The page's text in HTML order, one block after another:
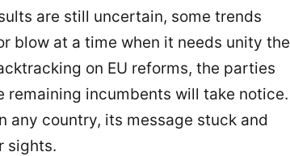
are still uncertain, some trends
blow at a time when it needs unity the
on EU reforms, the parties
remaining incumbents will take notice.
country, its message stuck and
sights.